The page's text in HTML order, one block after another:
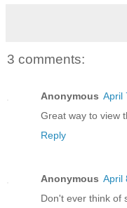
3 comments:
Anonymous April
Great way to view
Reply
Anonymous April
Don't ever think of